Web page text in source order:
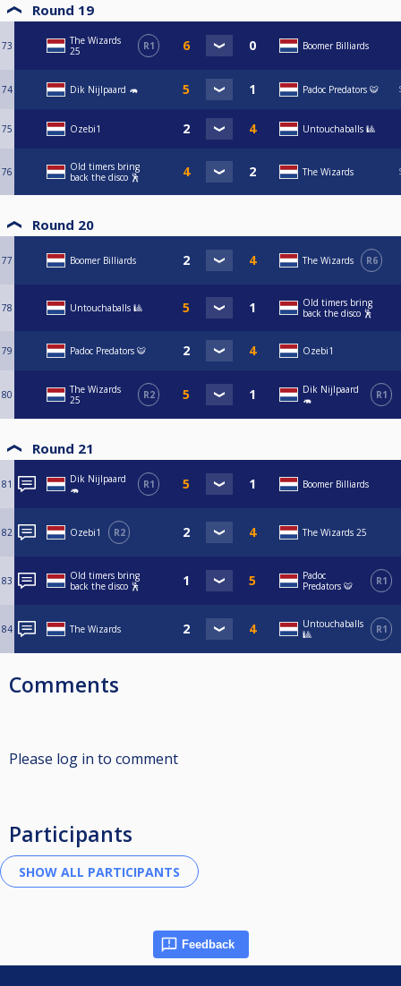
Round 19
73
The Wizards
25
R1 Boomer Billiards
74 Dik Nijlpaard 🦛 Padoc Predators 🐯
75 Ozebi1 Untouchaballs 🎱
76
Old timers bring
back the disco 🕺
The Wizards
Round 20
77 Boomer Billiards The Wizards R6
78 Untouchaballs 🎱
Old timers bring
back the disco 🕺
79 Padoc Predators 🐯 Ozebi1
80
The Wizards
25
R2
Dik Nijlpaard
🦛
R1
Round 21
81
Dik Nijlpaard
🦛
R1 Boomer Billiards
82 Ozebi1 R2 The Wizards 25
83
Old timers bring
back the disco 🕺
Padoc
Predators 🐯
R1
84 The Wizards
Untouchaballs
🎱
R1
Comments
Please log in to comment
Participants
Feedback